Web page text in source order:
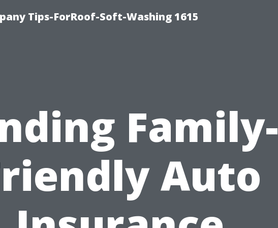
Tips-ForRoof-Soft-Washing 1615
Family-
Auto